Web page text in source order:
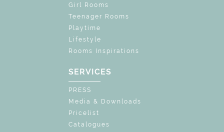
Girl Rooms
Teenager Rooms
Playtime
Lifestyle
Rooms Inspirations
SERVICES
PRESS
Media & Downloads
Pricelist
Catalogues